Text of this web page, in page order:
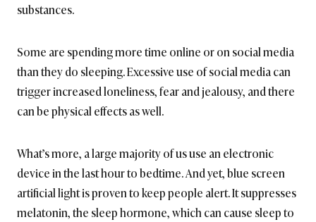
substances.
Some are spending more time online or on social media
than they do sleeping. Excessive use of social media can
trigger increased loneliness, fear and jealousy, and there
can be physical effects as well.
What’s more, a large majority of us use an electronic
device in the last hour to bedtime. And yet, blue screen
artificial light is proven to keep people alert. It suppresses
melatonin, the sleep hormone, which can cause sleep to